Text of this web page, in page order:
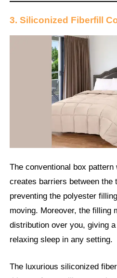
3. Siliconized Fiberfill
The conventional box
creates barriers between the
preventing the polyester
moving. Moreover, the filling
distribution over you, giving
relaxing sleep in any setting.
The luxurious siliconized